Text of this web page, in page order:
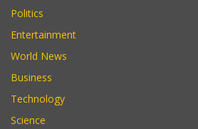
Politics
Entertainment
World News
Business
Technology
Science